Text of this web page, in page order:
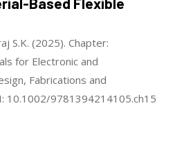
S.K. (2025). Chapter:
for Electronic and
Fabrications and
10.1002/9781394214105.ch15